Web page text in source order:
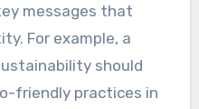
messages that
For example, a
should
friendly practices in